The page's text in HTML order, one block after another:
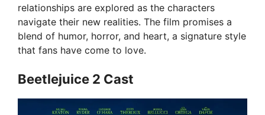
relationships are explored as the characters
navigate their new realities. The film promises a
blend of humor, horror, and heart, a signature style
that fans have come to love.
Beetlejuice 2 Cast